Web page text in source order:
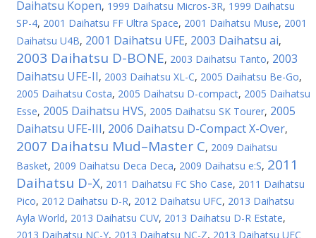
Daihatsu Kopen, 1999 Daihatsu Micros-3R, 1999 Daihatsu
SP-4, 2001 Daihatsu FF Ultra Space, 2001 Daihatsu Muse, 2001
Daihatsu U4B, 2001 Daihatsu UFE, 2003 Daihatsu ai,
2003 Daihatsu D-BONE, 2003 Daihatsu Tanto, 2003
Daihatsu UFE-II, 2003 Daihatsu XL-C, 2005 Daihatsu Be-Go,
2005 Daihatsu Costa, 2005 Daihatsu D-compact, 2005 Daihatsu
Esse, 2005 Daihatsu HVS, 2005 Daihatsu SK Tourer, 2005
Daihatsu UFE-III, 2006 Daihatsu D-Compact X-Over,
2007 Daihatsu Mud–Master C, 2009 Daihatsu
Basket, 2009 Daihatsu Deca Deca, 2009 Daihatsu e:S, 2011
Daihatsu D-X, 2011 Daihatsu FC Sho Case, 2011 Daihatsu
Pico, 2012 Daihatsu D-R, 2012 Daihatsu UFC, 2013 Daihatsu
Ayla World, 2013 Daihatsu CUV, 2013 Daihatsu D-R Estate,
2013 Daihatsu NC-Y, 2013 Daihatsu NC-Z, 2013 Daihatsu UFC